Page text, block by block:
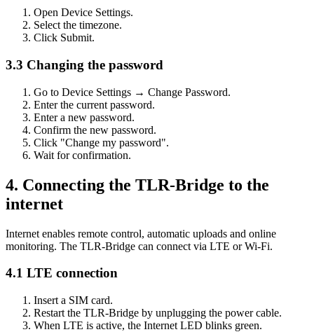
Open Device Settings.
Select the timezone.
Click Submit.
3.3 Changing the password
Go to Device Settings → Change Password.
Enter the current password.
Enter a new password.
Confirm the new password.
Click "Change my password".
Wait for confirmation.
4. Connecting the TLR-Bridge to the
internet
Internet enables remote control, automatic uploads and online
monitoring. The TLR-Bridge can connect via LTE or Wi-Fi.
4.1 LTE connection
Insert a SIM card.
Restart the TLR-Bridge by unplugging the power cable.
When LTE is active, the Internet LED blinks green.